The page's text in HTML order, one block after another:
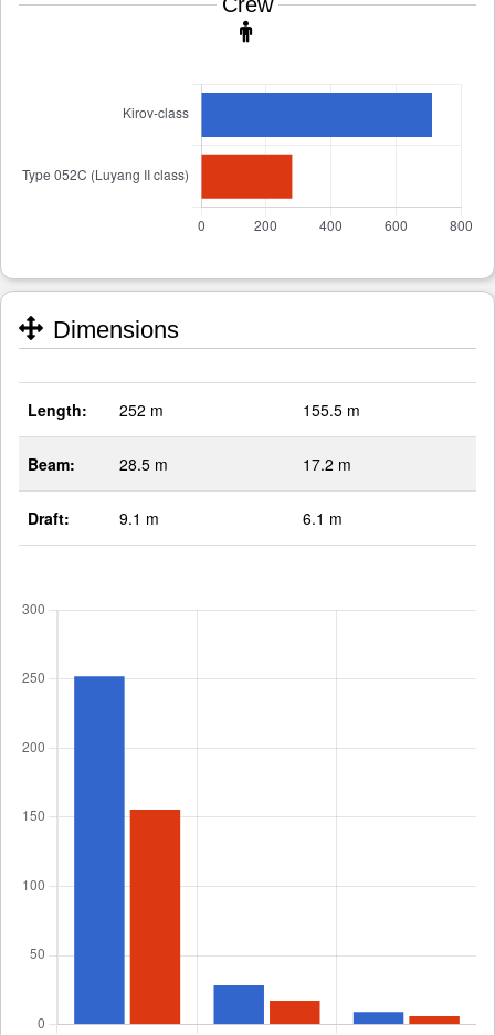
Dimensions
Length: 252 m 155.5 m
Beam: 28.5 m 17.2 m
Draft: 9.1 m 6.1 m